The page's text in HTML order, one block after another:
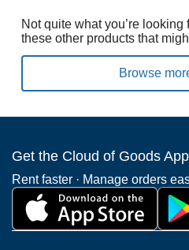
Not quite what you’re
these other products that
Browse
Get the Cloud of Goods App
Rent faster · Manage orders